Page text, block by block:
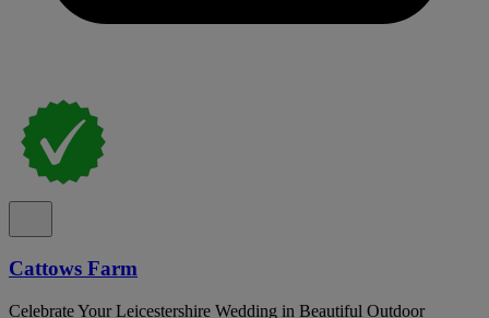
Cattows Farm
Celebrate Your Leicestershire Wedding in Beautiful Outdoor